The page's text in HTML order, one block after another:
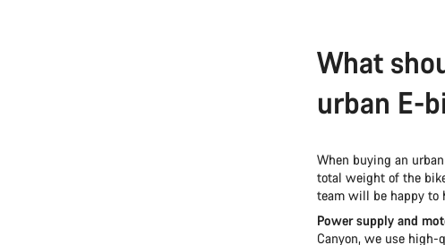
What
urban E-
When buying an
total weight of the
team will be happy to
Power supply and
Canyon, we use